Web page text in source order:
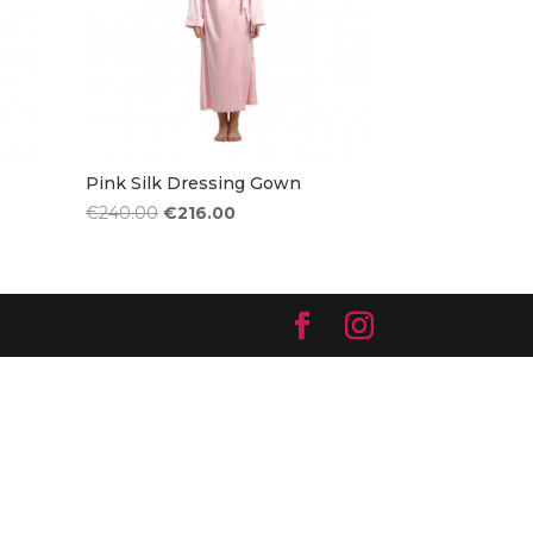
Pink Silk Dressing Gown
€240.00 Original
€240.00.
€216.00Current
€216.00.